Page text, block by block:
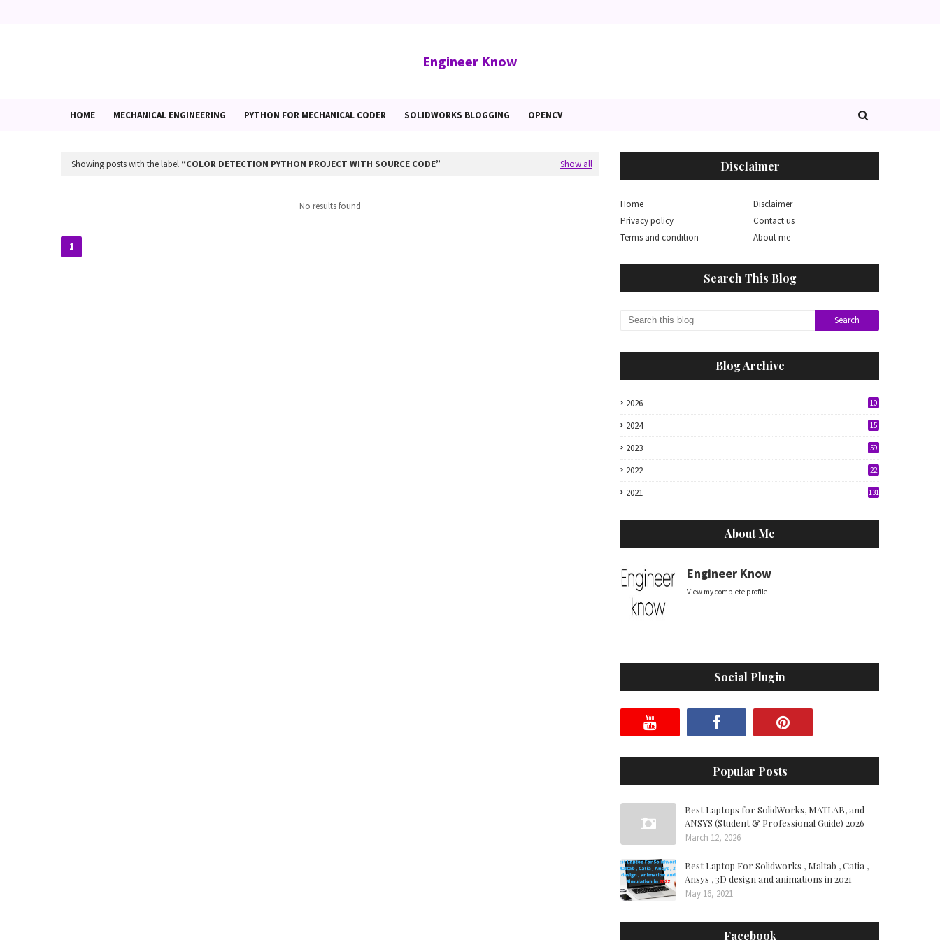
Engineer Know
HOME MECHANICAL ENGINEERING PYTHON FOR MECHANICAL CODER SOLIDWORKS BLOGGING OPENCV
Showing posts with the label COLOR DETECTION PYTHON PROJECT WITH SOURCE CODE Show all
No results found
1
Disclaimer
Home
Disclaimer
Privacy policy
Contact us
Terms and condition
About me
Search This Blog
Blog Archive
2026 10
2024 15
2023 59
2022 22
2021 131
About Me
Engineer Know
View my complete profile
Social Plugin
Popular Posts
Best Laptops for SolidWorks, MATLAB, and
ANSYS (Student & Professional Guide) 2026
March 12, 2026
Best Laptop For Solidworks , Maltab , Catia ,
Ansys , 3D design and animations in 2021
May 16, 2021
Facebook